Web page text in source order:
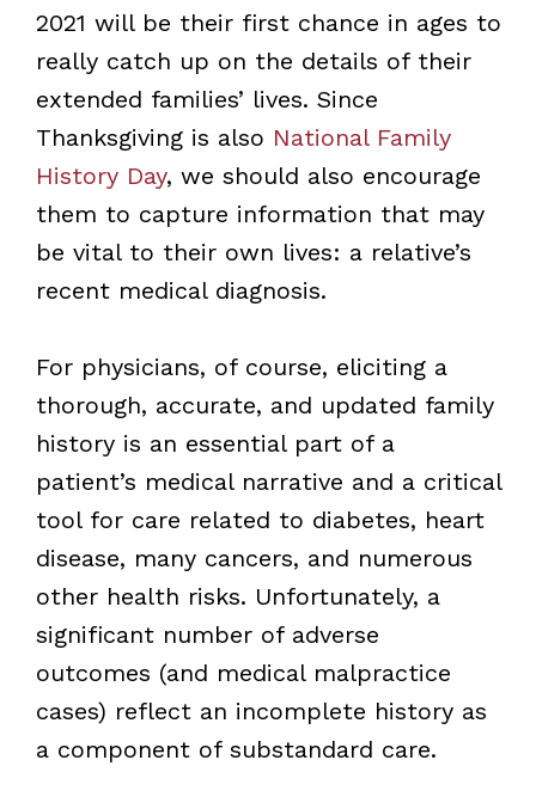
2021 will be their first chance in ages to
really catch up on the details of their
extended families’ lives. Since
Thanksgiving is also National Family
History Day, we should also encourage
them to capture information that may
be vital to their own lives: a relative’s
recent medical diagnosis.
For physicians, of course, eliciting a
thorough, accurate, and updated family
history is an essential part of a
patient’s medical narrative and a critical
tool for care related to diabetes, heart
disease, many cancers, and numerous
other health risks. Unfortunately, a
significant number of adverse
outcomes (and medical malpractice
cases) reflect an incomplete history as
a component of substandard care.